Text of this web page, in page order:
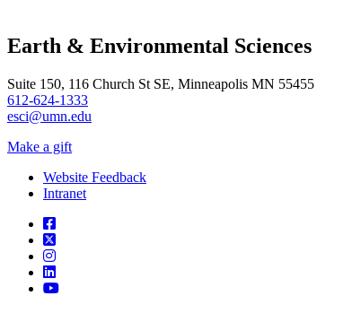
Earth & Environmental Sciences
Suite 150, 116 Church St SE, Minneapolis MN 55455
612-624-1333
esci@umn.edu
Make a gift
Website Feedback
Intranet